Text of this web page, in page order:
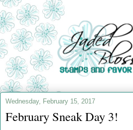
Wednesday, February 15, 2017
February Sneak Day 3!